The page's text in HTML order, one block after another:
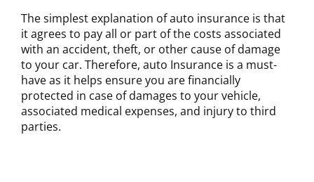
The simplest explanation of auto insurance is that
it agrees to pay all or part of the costs associated
with an accident, theft, or other cause of damage
to your car. Therefore, auto Insurance is a must-
have as it helps ensure you are financially
protected in case of damages to your vehicle,
associated medical expenses, and injury to third
parties.